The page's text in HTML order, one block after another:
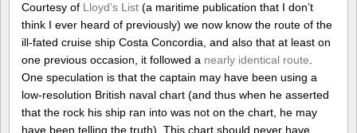
Courtesy of Lloyd’s List (a maritime publication that I don’t
think I ever heard of previously) we now know the route of the
ill-fated cruise ship Costa Concordia, and also that at least on
one previous occasion, it followed a nearly identical route
One speculation is that the captain may have been using a
low-resolution British naval chart (and thus when he asserted
that the rock his ship ran into was not on the chart, he may
have been telling the truth). This chart should never have